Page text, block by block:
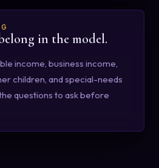
in the model.
income, business income,
children, and special-needs
questions to ask before